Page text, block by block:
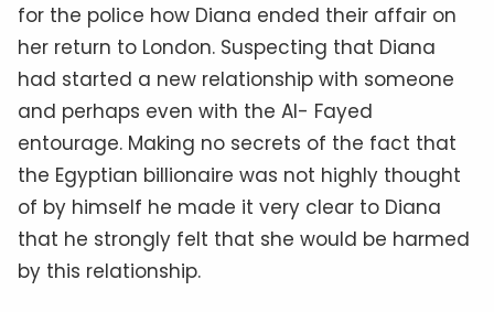
for the police how Diana ended their affair on
her return to London. Suspecting that Diana
had started a new relationship with someone
and perhaps even with the Al- Fayed
entourage. Making no secrets of the fact that
the Egyptian billionaire was not highly thought
of by himself he made it very clear to Diana
that he strongly felt that she would be harmed
by this relationship.